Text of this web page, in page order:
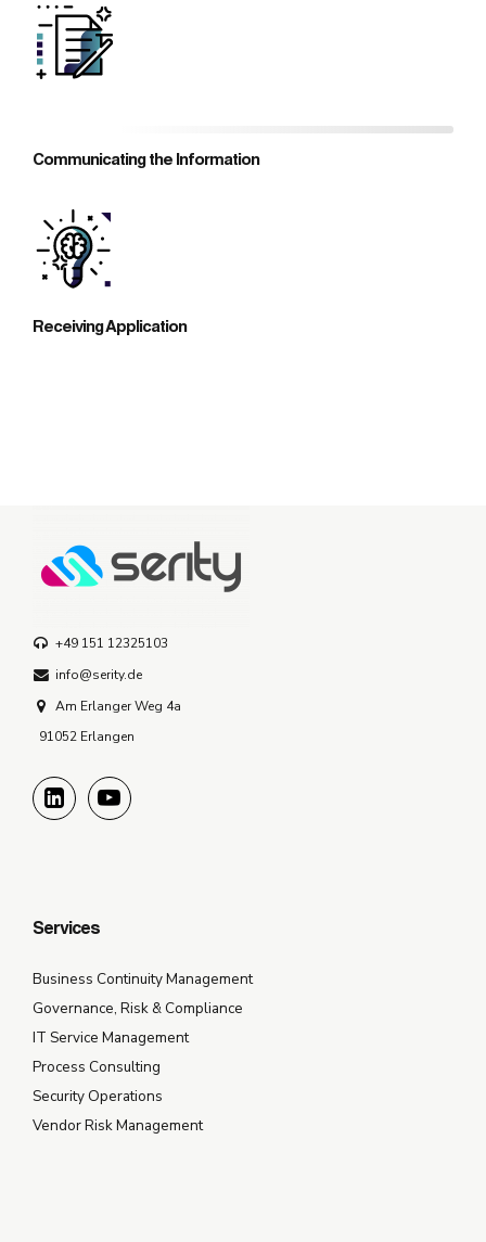
Communicating the Information
Receiving Application
+49 151 12325103
info@serity.de
Am Erlanger Weg 4a
91052 Erlangen
Services
Business Continuity Management
Governance, Risk & Compliance
IT Service Management
Process Consulting
Security Operations
Vendor Risk Management